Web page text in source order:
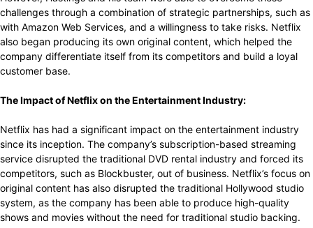
challenges through a combination of strategic partnerships, such as
with Amazon Web Services, and a willingness to take risks. Netflix
also began producing its own original content, which helped the
company differentiate itself from its competitors and build a loyal
customer base.
The Impact of Netflix on the Entertainment Industry:
Netflix has had a significant impact on the entertainment industry
since its inception. The company’s subscription-based streaming
service disrupted the traditional DVD rental industry and forced its
competitors, such as Blockbuster, out of business. Netflix’s focus on
original content has also disrupted the traditional Hollywood studio
system, as the company has been able to produce high-quality
shows and movies without the need for traditional studio backing.